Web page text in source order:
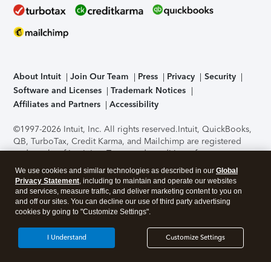
About Intuit Join Our Team Press Privacy
Security
Software and Licenses
Trademark Notices
Affiliates and Partners
Accessibility
©1997-2026 Intuit, Inc. All rights reserved.Intuit, QuickBooks,
QB, TurboTax, Credit Karma, and Mailchimp are registered
trademarks of Intuit Inc. Terms and conditions, features,
support, pricing, and service options subject to change
without notice.Security Certification of the TurboTax Online
application has been performed by C-Level Security.By
accessing and using this page you agree to theTerms of Use
About Cookies Manage cookies
We use cookies and similar technologies as described in our Global
Privacy Statement, including to maintain and operate our websites
and services, measure traffic, and deliver marketing content to you on
and off our sites. You can decline our use of third party advertising
cookies by going to "Customize Settings".
Customize Settings
I Understand